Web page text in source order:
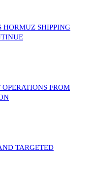
HORMUZ SHIPPING
FROM
TARGETED